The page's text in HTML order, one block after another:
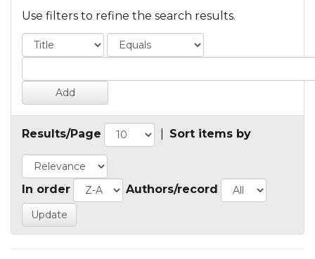
Use filters to refine the search results.
Results/Page Sort items by
In order Authors/record